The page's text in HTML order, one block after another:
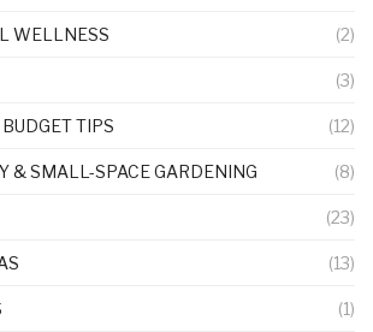
WELLNESS (2)
(3)
TIPS (12)
& SMALL-SPACE GARDENING (8)
(23)
(13)
(1)